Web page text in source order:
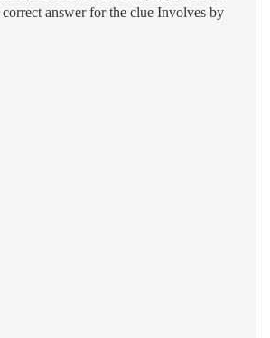
answer for the clue Involves by